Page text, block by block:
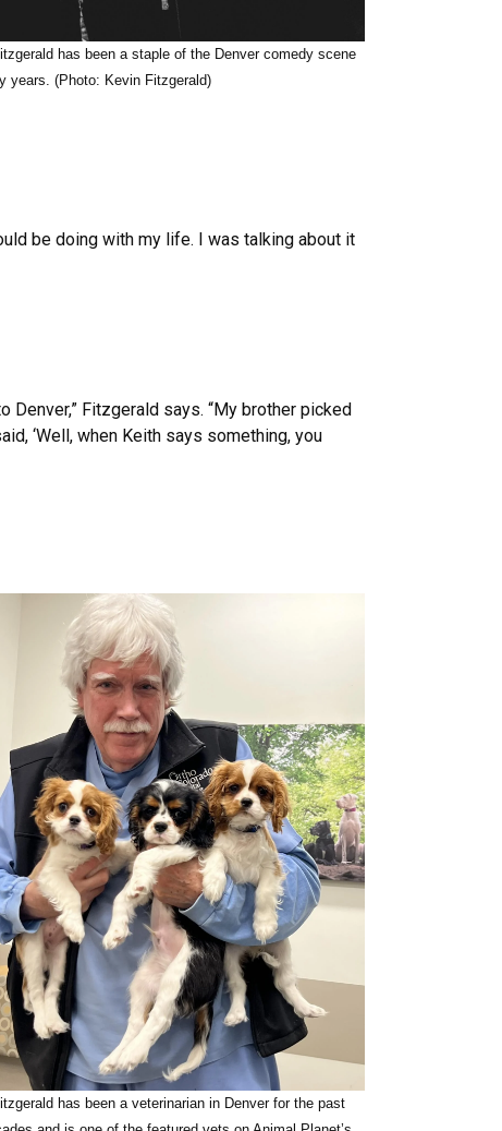
has been a staple of the Denver comedy scene
years. (Photo: Kevin Fitzgerald)
be doing with my life. I was talking about it
Denver,” Fitzgerald says. “My brother picked
‘Well, when Keith says something, you
has been a veterinarian in Denver for the past